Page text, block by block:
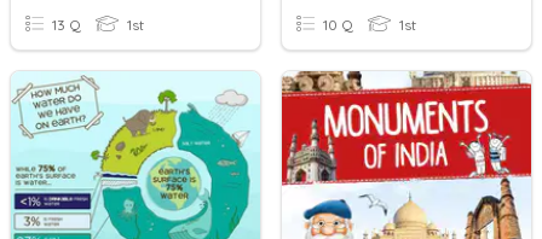
13 Q 1st 10 Q 1st